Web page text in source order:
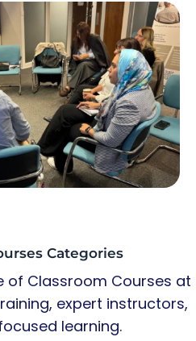
Categories
of Classroom Courses at
expert instructors,
learning.